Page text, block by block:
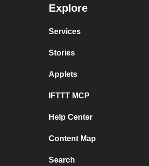
Explore
Services
Stories
Applets
IFTTT MCP
Help Center
Content Map
Search